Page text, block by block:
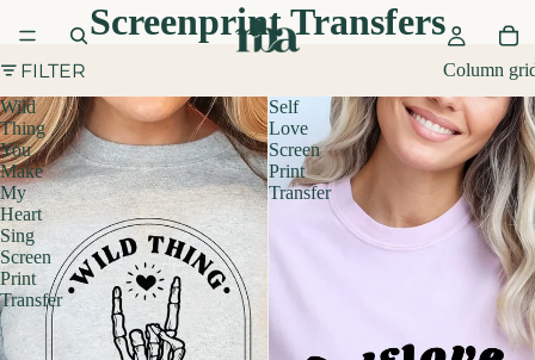
Screenprint Transfers
FILTER
Column
Wild
Thing
You
Make
My
Heart
Sing
Screen
Print
Transfer
Self
Love
Screen
Print
Transfer